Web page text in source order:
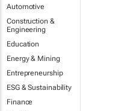
Automotive
Construction &
Engineering
Education
Energy & Mining
Entrepreneurship
ESG & Sustainability
Finance